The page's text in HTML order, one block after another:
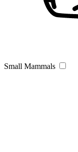
Small Mammals